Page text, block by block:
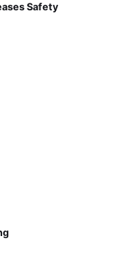
Safety